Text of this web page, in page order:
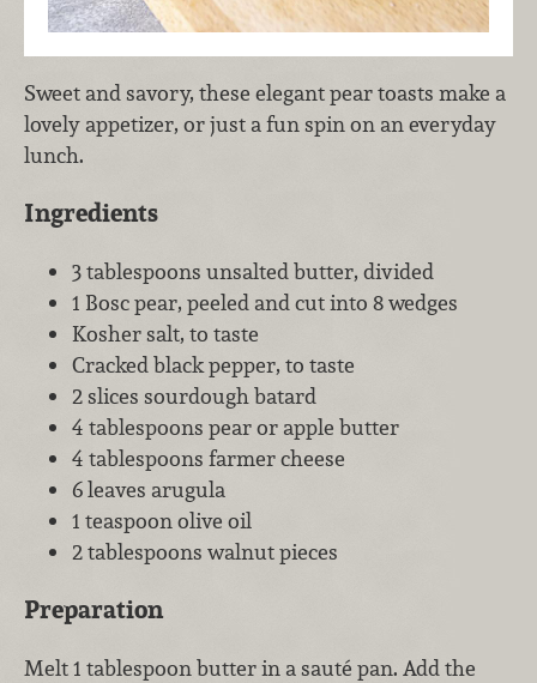
Sweet and savory, these elegant pear toasts make a
lovely appetizer, or just a fun spin on an everyday
lunch.
Ingredients
3 tablespoons unsalted butter, divided
1 Bosc pear, peeled and cut into 8 wedges
Kosher salt, to taste
Cracked black pepper, to taste
2 slices sourdough batard
4 tablespoons pear or apple butter
4 tablespoons farmer cheese
6 leaves arugula
1 teaspoon olive oil
2 tablespoons walnut pieces
Preparation
Melt 1 tablespoon butter in a sauté pan. Add the